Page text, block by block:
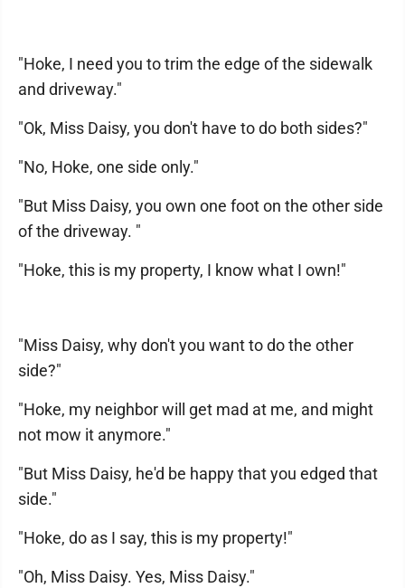
"Hoke, I need you to trim the edge of the sidewalk
and driveway."
"Ok, Miss Daisy, you don't have to do both sides?"
"No, Hoke, one side only."
"But Miss Daisy, you own one foot on the other side
of the driveway. "
"Hoke, this is my property, I know what I own!"
"Miss Daisy, why don't you want to do the other
side?"
"Hoke, my neighbor will get mad at me, and might
not mow it anymore."
"But Miss Daisy, he'd be happy that you edged that
side."
"Hoke, do as I say, this is my property!"
"Oh, Miss Daisy. Yes, Miss Daisy."